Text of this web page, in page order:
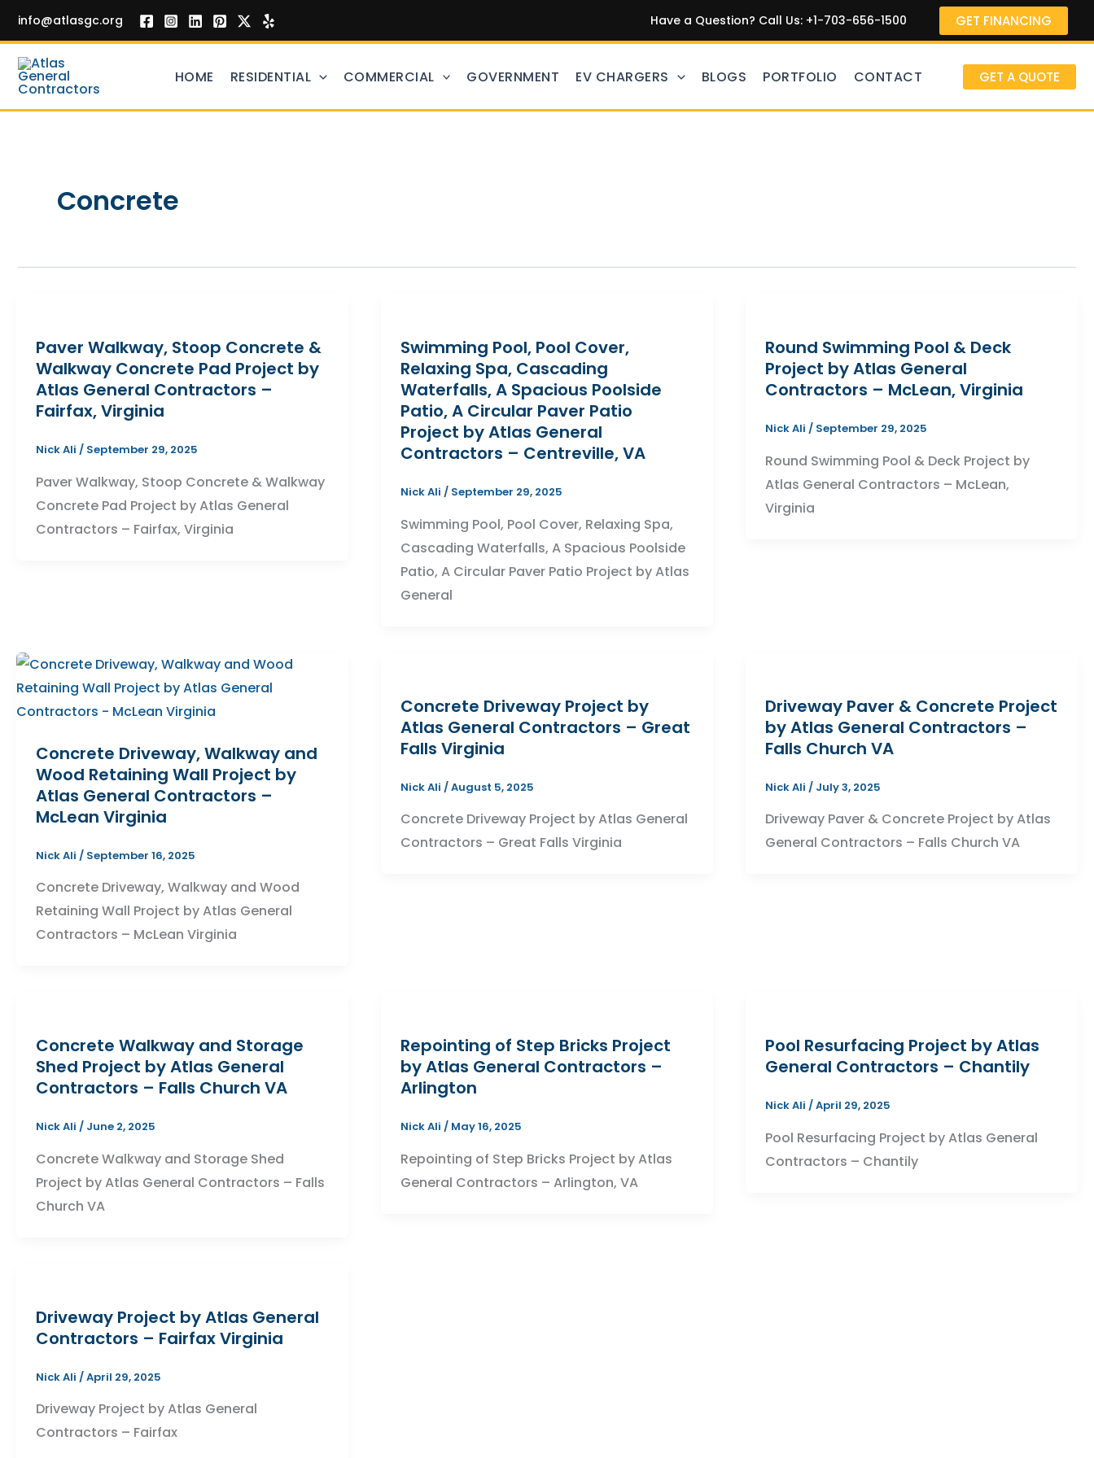
Skip
content
info@atlasgc.org Have a Question? Call Us: +1-703-656-1500 GET FINANCING
HOME RESIDENTIAL COMMERCIAL GOVERNMENT EV CHARGERS BLOGS PORTFOLIO CONTACT GET A QUOTE
Concrete
Paver Walkway, Stoop Concrete &
Walkway Concrete Pad Project by
Atlas General Contractors –
Fairfax, Virginia
Nick Ali / September 29, 2025
Paver Walkway, Stoop Concrete & Walkway
Concrete Pad Project by Atlas General
Contractors – Fairfax, Virginia
Swimming Pool, Pool Cover,
Relaxing Spa, Cascading
Waterfalls, A Spacious Poolside
Patio, A Circular Paver Patio
Project by Atlas General
Contractors – Centreville, VA
Nick Ali / September 29, 2025
Swimming Pool, Pool Cover, Relaxing Spa,
Cascading Waterfalls, A Spacious Poolside
Patio, A Circular Paver Patio Project by Atlas
General
Round Swimming Pool & Deck
Project by Atlas General
Contractors – McLean, Virginia
Nick Ali / September 29, 2025
Round Swimming Pool & Deck Project by
Atlas General Contractors – McLean,
Virginia
Concrete Driveway, Walkway and
Wood Retaining Wall Project by
Atlas General Contractors –
McLean Virginia
Nick Ali / September 16, 2025
Concrete Driveway, Walkway and Wood
Retaining Wall Project by Atlas General
Contractors – McLean Virginia
Concrete Driveway Project by
Atlas General Contractors – Great
Falls Virginia
Nick Ali /August 5, 2025
Concrete Driveway Project by Atlas General
Contractors – Great Falls Virginia
Driveway Paver & Concrete Project
by Atlas General Contractors –
Falls Church VA
Nick Ali / July 3, 2025
Driveway Paver & Concrete Project by Atlas
General Contractors – Falls Church VA
Concrete Walkway and Storage
Shed Project by Atlas General
Contractors – Falls Church VA
Nick Ali / June 2, 2025
Concrete Walkway and Storage Shed
Project by Atlas General Contractors – Falls
Church VA
Repointing of Step Bricks Project
by Atlas General Contractors –
Arlington
Nick Ali / May 16, 2025
Repointing of Step Bricks Project by Atlas
General Contractors – Arlington, VA
Pool Resurfacing Project by Atlas
General Contractors – Chantily
Nick Ali /April 29, 2025
Pool Resurfacing Project by Atlas General
Contractors – Chantily
Driveway Project by Atlas General
Contractors – Fairfax Virginia
Nick Ali /April 29, 2025
Driveway Project by Atlas General
Contractors – Fairfax